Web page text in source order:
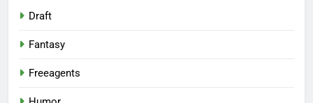
Draft
Fantasy
Freeagents